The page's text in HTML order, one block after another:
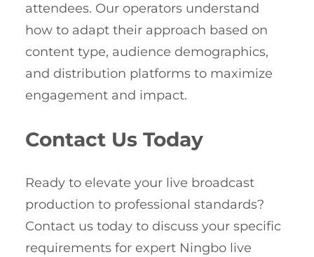
attendees. Our operators understand
how to adapt their approach based on
content type, audience demographics,
and distribution platforms to maximize
engagement and impact.
Contact Us Today
Ready to elevate your live broadcast
production to professional standards?
Contact us today to discuss your specific
requirements for expert Ningbo live